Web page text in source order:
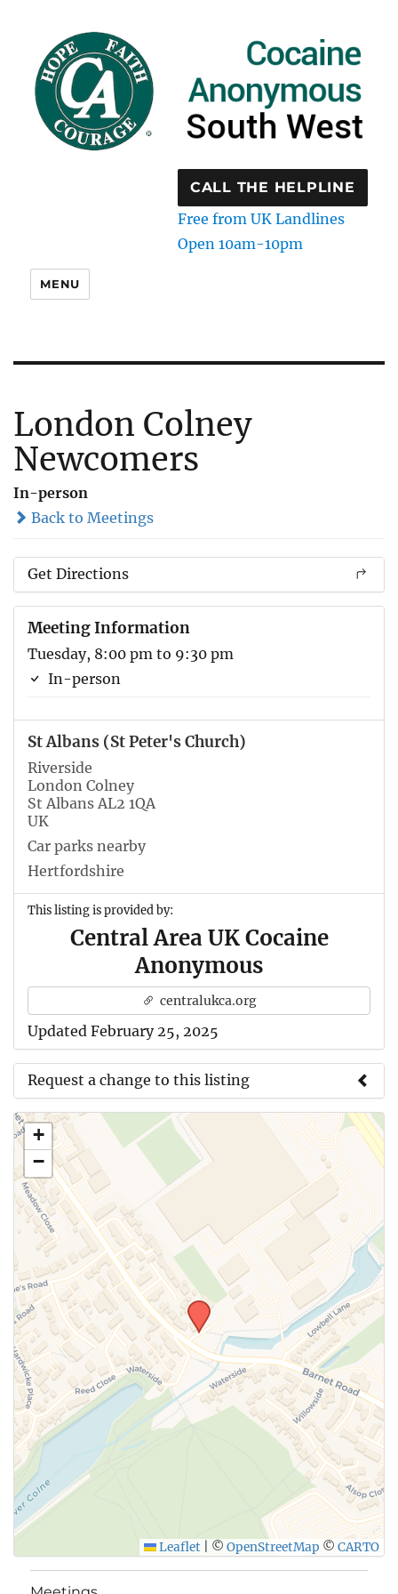
CALL THE HELPLINE
Free from UK Landlines
Open 10am-10pm
MENU
London Colney
Newcomers
In-person
Back to Meetings
Get Directions
Meeting Information
Tuesday, 8:00 pm to 9:30 pm
In-person
St Albans (St Peter's Church)
Riverside
London Colney
St Albans AL2 1QA
UK
Car parks nearby
Hertfordshire
This listing is provided by:
Central Area UK Cocaine
Anonymous
centralukca.org
Updated February 25, 2025
Request a change to this listing
Use this form to submit a change to the meeting
information above.
+
−
Leaflet © OpenStreetMap © CARTO